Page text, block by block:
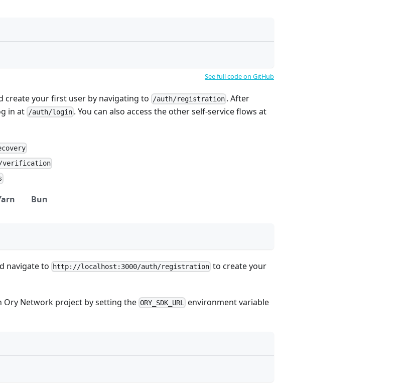
See full code on GitHub
create your first user by navigating to /auth/registration . After
in at /auth/login . You can also access the other self-service flows at
verification
Bun
navigate to http://localhost:3000/auth/registration to create your
Ory Network project by setting the ORY_SDK_URL
environment variable